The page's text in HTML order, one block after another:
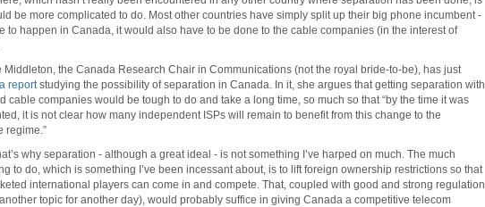
be more complicated to do. Most other countries have simply split up their big phone incumbent -
to happen in Canada, it would also have to be done to the cable companies (in the interest of
Middleton, the Canada Research Chair in Communications (not the royal bride-to-be), has just
reportstudying the possibility of separation in Canada. In it, she argues that getting separation with
cable companies would be tough to do and take a long time, so much so that “by the time it was
it is not clear how many independent ISPs will remain to benefit from this change to the
regime.”
why separation - although a great ideal - is not something I’ve harped on much. The much
to do, which is something I’ve been incessant about, is to lift foreign ownership restrictions so that
international players can come in and compete. That, coupled with good and strong regulation
topic for another day), would probably suffice in giving Canada a competitive telecom